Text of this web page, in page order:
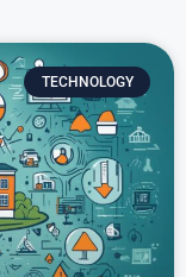
TECHNOLOGY